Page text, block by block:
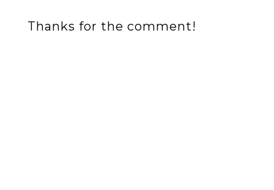
Thanks for the comment!